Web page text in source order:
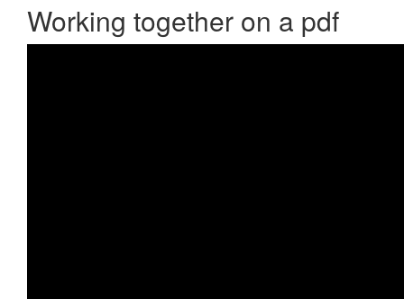
Working together on a pdf